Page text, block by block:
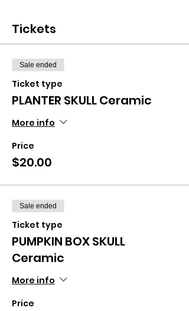
Tickets
Sale ended
Ticket type
PLANTER SKULL Ceramic
More info
Price
$20.00
Sale ended
Ticket type
PUMPKIN BOX SKULL
Ceramic
More info
Price